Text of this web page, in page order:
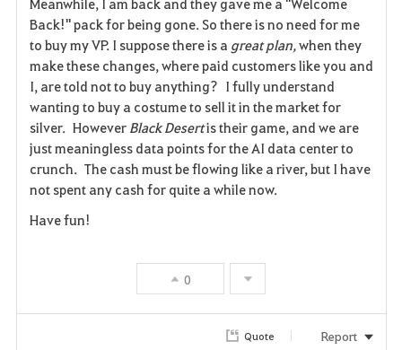
e
Back!" pack for being gone. So there is no need for me
to buy my VP. I suppose there is a great plan,when they
make these changes, where paid customers like you and
I, are told not to buy anything? I fully understand
wanting to buy a costume to sell it in the market for
silver. However Black Desertis their game, and we are
just meaningless data points for the AI data center to
crunch. The cash must be flowing like a river, but I have
not spent any cash for quite a while now.
Have fun!
0
Quote Report